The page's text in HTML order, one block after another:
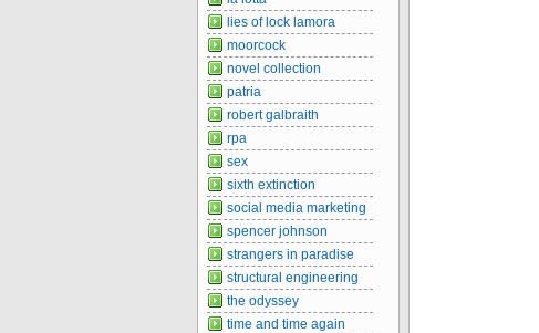
lies of lock lamora
moorcock
novel collection
patria
robert galbraith
rpa
sex
sixth extinction
social media marketing
spencer johnson
strangers in paradise
structural engineering
the odyssey
time and time again